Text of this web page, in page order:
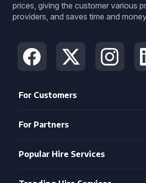
prices, giving the customer various
providers, and saves time and
For Customers
For Partners
Popular Hire Services